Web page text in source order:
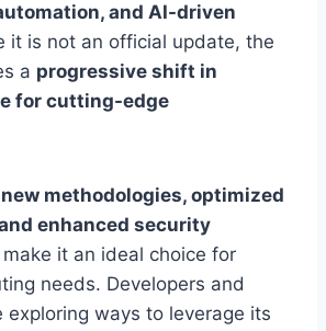
and AI-driven
it is not an official update, the
a progressive shift in
for cutting-edge
new methodologies, optimized
enhanced security
it an ideal choice for
needs. Developers and
exploring ways to leverage its